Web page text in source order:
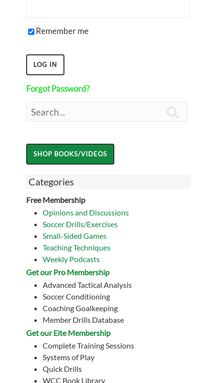
Remember me
Forgot Password?
Categories
Free Membership
Opinions and Discussions
Soccer Drills/Exercises
Small-Sided Games
Teaching Techniques
Weekly Podcasts
Get our Pro Membership
Advanced Tactical Analysis
Soccer Conditioning
Coaching Goalkeeping
Member Drills Database
Get our Eite Membership
Complete Training Sessions
Systems of Play
Quick Drills
WCC Book Library